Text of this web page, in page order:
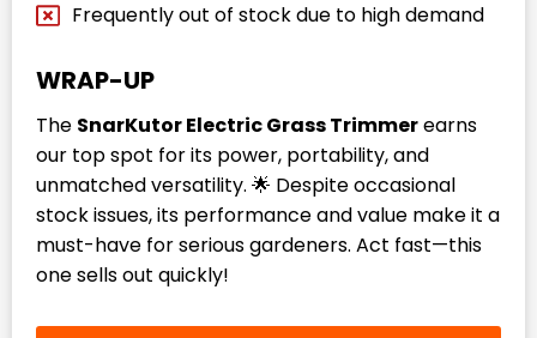
Frequently out of stock due to high demand
WRAP-UP
The SnarKutor Electric Grass Trimmerearns
our top spot for its power, portability, and
unmatched versatility. 🌟 Despite occasional
stock issues, its performance and value make it a
must-have for serious gardeners. Act fast—this
one sells out quickly!